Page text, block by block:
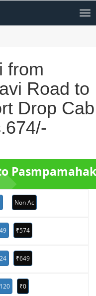
from
Road to
Drop Cab
Non Ac
₹574
₹649
₹0